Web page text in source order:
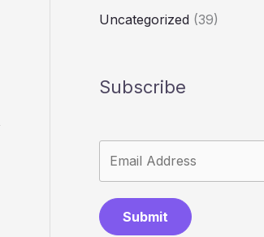
Uncategorized (39)
Subscribe
Submit